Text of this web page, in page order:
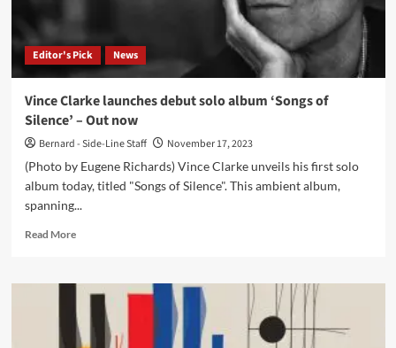
now
Editor's Pick News
Vince Clarke launches debut solo album ‘Songs of
Silence’ – Out now
Bernard - Side-Line Staff
November 17, 2023
(Photo by Eugene Richards) Vince Clarke unveils his first solo
album today, titled "Songs of Silence". This ambient album,
spanning...
Read MoreRead
Vince
Clarke
launches
debut